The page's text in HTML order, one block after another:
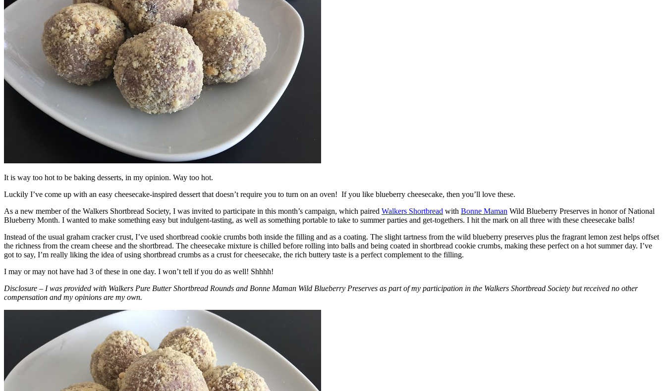
It is way too hot to be baking desserts, in my opinion. Way too hot.
Luckily I’ve come up with an easy cheesecake-inspired dessert that doesn’t require you to turn on an oven! If you like blueberry cheesecake, then you’ll love these.
As a new member of the Walkers Shortbread Society, I was invited to participate in this month’s campaign, which paired Walkers Shortbread with Bonne Maman Wild Blueberry Preserves in honor of National
Blueberry Month. I wanted to make something easy but indulgent-tasting, as well as something portable to take to summer parties and get-togethers. I hit the mark on all three with these cheesecake balls!
Instead of the usual graham cracker crust, I’ve used shortbread cookie crumbs both inside the filling and as a coating. The slight tartness from the wild blueberry preserves plus the fragrant lemon zest helps offset
the richness from the cream cheese and the shortbread. The cheesecake mixture is chilled before rolling into balls and being coated in shortbread cookie crumbs, making these perfect on a hot summer day. I’ve
got to say, I’m really liking the idea of using shortbread crumbs as a crust for cheesecake, the rich buttery taste is a perfect complement to the filling.
I may or may not have had 3 of these in one day. I won’t tell if you do as well! Shhhh!
Disclosure – I was provided with Walkers Pure Butter Shortbread Rounds and Bonne Maman Wild Blueberry Preserves as part of my participation in the Walkers Shortbread Society but received no other
compensation and my opinions are my own.